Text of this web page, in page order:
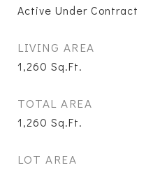
Active Under Contract
LIVING AREA
1,260 Sq.Ft.
TOTAL AREA
1,260 Sq.Ft.
LOT AREA